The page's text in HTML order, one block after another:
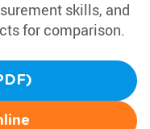
skills, and
for comparison.